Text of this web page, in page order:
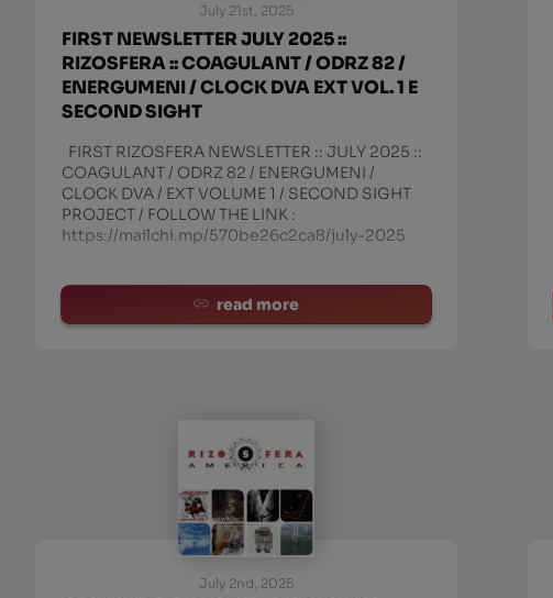
July 21st, 2025
FIRST NEWSLETTER JULY 2025 ::
RIZOSFERA :: COAGULANT / ODRZ 82 /
ENERGUMENI / CLOCK DVA EXT VOL. 1 E
SECOND SIGHT
FIRST RIZOSFERA NEWSLETTER :: JULY 2025 ::
COAGULANT / ODRZ 82 / ENERGUMENI /
CLOCK DVA / EXT VOLUME 1 / SECOND SIGHT
PROJECT / FOLLOW THE LINK :
https://mailchi.mp/570be26c2ca8/july-2025
read more
July 2nd, 2025